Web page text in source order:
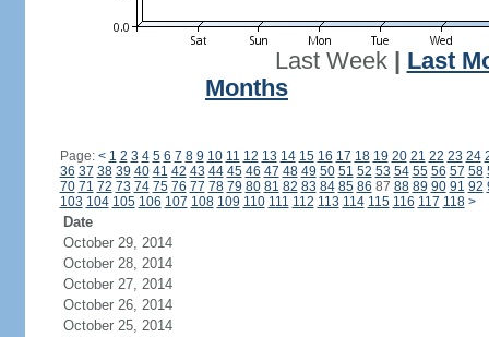
Last Week| Last
Months
Page: < 1 2 3 4 5 6 7 8 9 10 11 12 13 14 15 16 17 18 19 20 21 22 23 24
36 37 38 39 40 41 42 43 44 45 46 47 48 49 50 51 52 53 54 55 56 57 58
70 71 72 73 74 75 76 77 78 79 80 81 82 83 84 85 86 87 88 89 90 91 92
103 104 105 106 107 108 109 110 111 112 113 114 115 116 117 118 >
Date
October 29, 2014
October 28, 2014
October 27, 2014
October 26, 2014
October 25, 2014